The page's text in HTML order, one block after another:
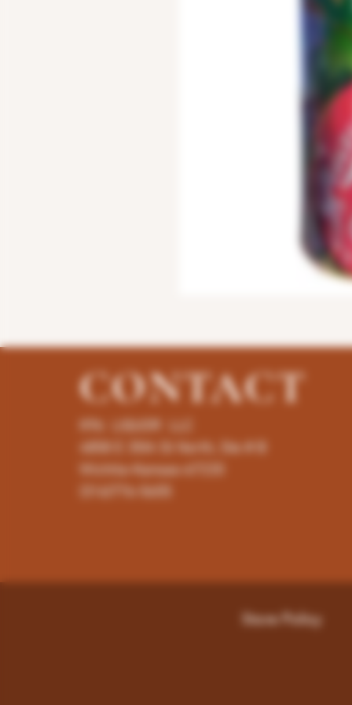
CONTACT
K96 LIQUOR LLC
4858 E 35th St North, Ste # B
Wichita-Kansas-67220
(316)776-5655
Store Policy